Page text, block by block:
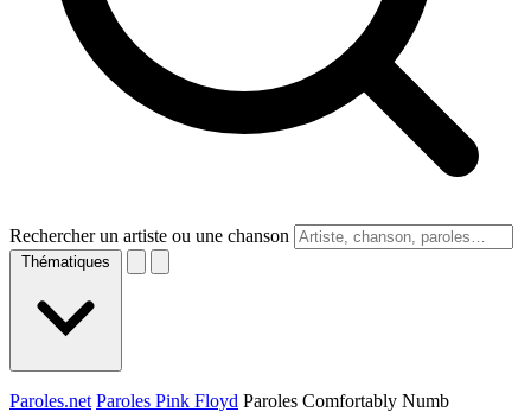
Rechercher un artiste ou une chanson
Thématiques
Paroles.net Paroles Pink Floyd Paroles Comfortably Numb